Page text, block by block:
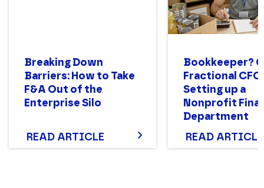
Breaking Down
Barriers: How to Take
F&A Out of the
Enterprise Silo
READ ARTICLE
Bookkeeper?
Fractional
Setting up a
Nonprofit
Department
Structure
READ ARTICLE